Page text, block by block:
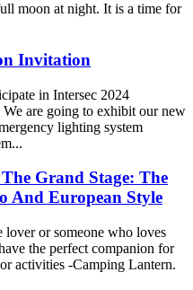
moon at night. It is a time for
Invitation
in Intersec 2024
are going to exhibit our new
lighting system
Grand Stage: The
And European Style
lover or someone who loves
the perfect companion for
activities -Camping Lantern.